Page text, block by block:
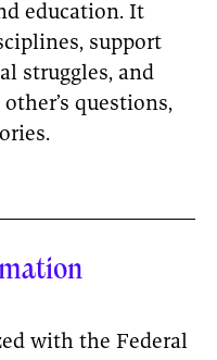
education. It
support
struggles, and
questions,
with the Federal